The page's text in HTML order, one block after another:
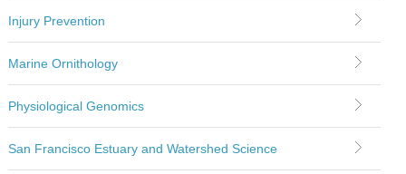
Injury Prevention
Marine Ornithology
Physiological Genomics
San Francisco Estuary and Watershed Science